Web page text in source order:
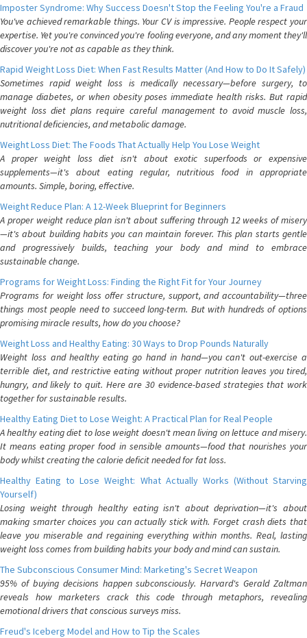
Imposter Syndrome: Why Success Doesn't Stop the Feeling You're a Fraud
You've achieved remarkable things. Your CV is impressive. People respect your
expertise. Yet you're convinced you're fooling everyone, and any moment they'll
discover you're not as capable as they think.
Rapid Weight Loss Diet: When Fast Results Matter (And How to Do It Safely)
Sometimes rapid weight loss is medically necessary—before surgery, to
manage diabetes, or when obesity poses immediate health risks. But rapid
weight loss diet plans require careful management to avoid muscle loss,
nutritional deficiencies, and metabolic damage.
Weight Loss Diet: The Foods That Actually Help You Lose Weight
A proper weight loss diet isn't about exotic superfoods or expensive
supplements—it's about eating regular, nutritious food in appropriate
amounts. Simple, boring, effective.
Weight Reduce Plan: A 12-Week Blueprint for Beginners
A proper weight reduce plan isn't about suffering through 12 weeks of misery
—it's about building habits you can maintain forever. This plan starts gentle
and progressively builds, teaching your body and mind to embrace
sustainable change.
Programs for Weight Loss: Finding the Right Fit for Your Journey
Programs for weight loss offer structure, support, and accountability—three
things most people need to succeed long-term. But with hundreds of options
promising miracle results, how do you choose?
Weight Loss and Healthy Eating: 30 Ways to Drop Pounds Naturally
Weight loss and healthy eating go hand in hand—you can't out-exercise a
terrible diet, and restrictive eating without proper nutrition leaves you tired,
hungry, and likely to quit. Here are 30 evidence-based strategies that work
together for sustainable results.
Healthy Eating Diet to Lose Weight: A Practical Plan for Real People
A healthy eating diet to lose weight doesn't mean living on lettuce and misery.
It means eating proper food in sensible amounts—food that nourishes your
body whilst creating the calorie deficit needed for fat loss.
Healthy Eating to Lose Weight: What Actually Works (Without Starving
Yourself)
Losing weight through healthy eating isn't about deprivation—it's about
making smarter choices you can actually stick with. Forget crash diets that
leave you miserable and regaining everything within months. Real, lasting
weight loss comes from building habits your body and mind can sustain.
The Subconscious Consumer Mind: Marketing's Secret Weapon
95% of buying decisions happen subconsciously. Harvard's Gerald Zaltman
reveals how marketers crack this code through metaphors, revealing
emotional drivers that conscious surveys miss.
Freud's Iceberg Model and How to Tip the Scales